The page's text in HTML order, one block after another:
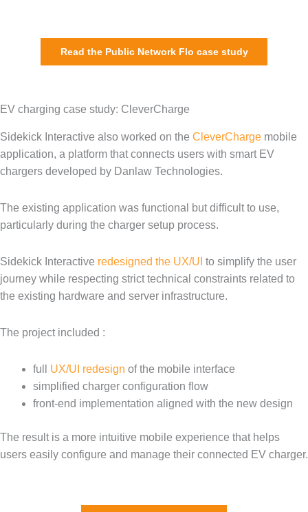
Read the Public Network Flo case study
EV charging case study: CleverCharge
Sidekick Interactive also worked on the CleverCharge mobile
application, a platform that connects users with smart EV
chargers developed by Danlaw Technologies.
The existing application was functional but difficult to use,
particularly during the charger setup process.
Sidekick Interactive redesigned the UX/UI to simplify the user
journey while respecting strict technical constraints related to
the existing hardware and server infrastructure.
The project included :
full UX/UI redesign of the mobile interface
simplified charger configuration flow
front-end implementation aligned with the new design
The result is a more intuitive mobile experience that helps
users easily configure and manage their connected EV charger.